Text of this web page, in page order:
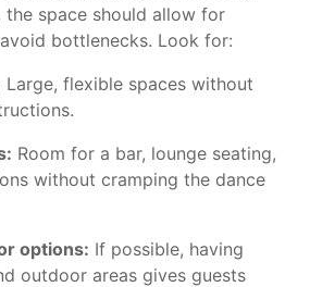
the space should allow for
bottlenecks. Look for:
Large, flexible spaces without
Room for a bar, lounge seating,
without cramping the dance
options: If possible, having
outdoor areas gives guests